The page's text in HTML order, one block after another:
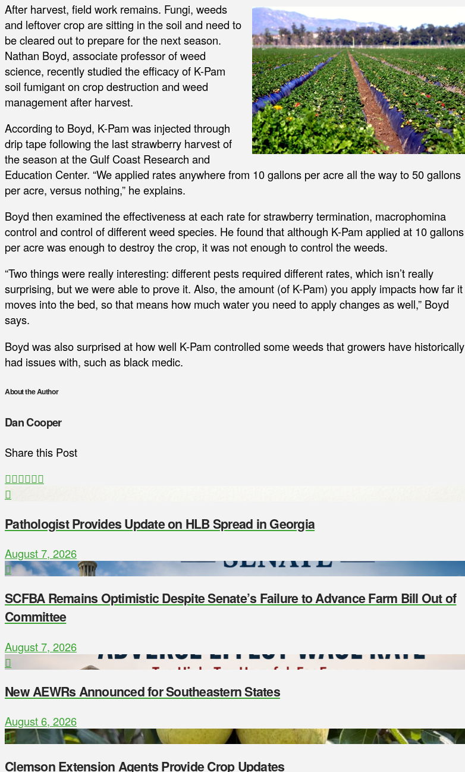
After harvest, field work remains. Fungi, weeds
and leftover crop are sitting in the soil and need to
be cleared out to prepare for the next season.
Nathan Boyd, associate professor of weed
science, recently studied the efficacy of K-Pam
soil fumigant on crop destruction and weed
management after harvest.
According to Boyd, K-Pam was injected through
drip tape following the last strawberry harvest of
the season at the Gulf Coast Research and
Education Center. “We applied rates anywhere from 10 gallons per acre all the way to 50 gallons
per acre, versus nothing,” he explains.
Boyd then examined the effectiveness at each rate for strawberry termination, macrophomina
control and control of different weed species. He found that although K-Pam applied at 10 gallons
per acre was enough to destroy the crop, it was not enough to control the weeds.
“Two things were really interesting: different pests required different rates, which isn’t really
surprising, but we were able to prove it. Also, the amount (of K-Pam) you apply impacts how far it
moves into the bed, so that means how much water you need to apply changes as well,” Boyd
says.
Boyd was also surprised at how well K-Pam controlled some weeds that growers have historically
had issues with, such as black medic.
About the Author
Dan Cooper
Share this Post
Pathologist Provides Update on HLB Spread in Georgia
August 7, 2026
SCFBA Remains Optimistic Despite Senate’s Failure to Advance Farm Bill Out of
Committee
August 7, 2026
New AEWRs Announced for Southeastern States
August 6, 2026
Clemson Extension Agents Provide Crop Updates